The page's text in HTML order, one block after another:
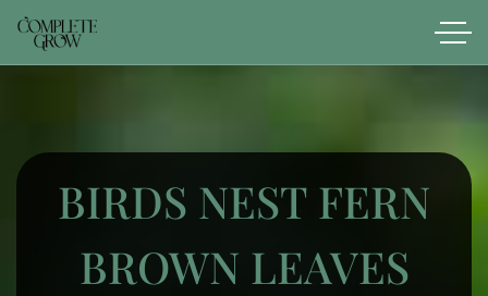
BIRDS NEST FERN​
BROWN LEAVES